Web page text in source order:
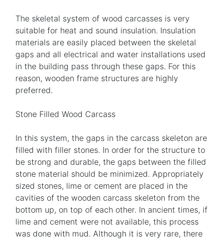
The skeletal system of wood carcasses is very
suitable for heat and sound insulation. Insulation
materials are easily placed between the skeletal
gaps and all electrical and water installations used
in the building pass through these gaps. For this
reason, wooden frame structures are highly
preferred.
Stone Filled Wood Carcass
In this system, the gaps in the carcass skeleton are
filled with filler stones. In order for the structure to
be strong and durable, the gaps between the filled
stone material should be minimized. Appropriately
sized stones, lime or cement are placed in the
cavities of the wooden carcass skeleton from the
bottom up, on top of each other. In ancient times, if
lime and cement were not available, this process
was done with mud. Although it is very rare, there